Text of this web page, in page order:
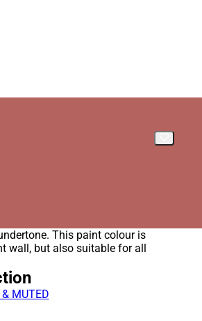
This paint colour is
wall, but also suitable for all
MUTED